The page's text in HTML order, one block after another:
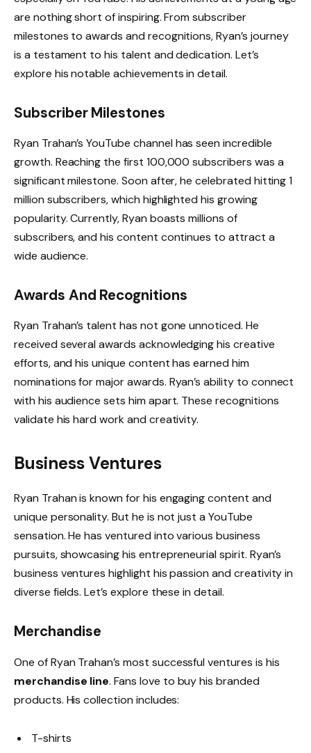
are nothing short of inspiring. From subscriber
milestones to awards and recognitions, Ryan’s journey
is a testament to his talent and dedication. Let’s
explore his notable achievements in detail.
Subscriber Milestones
Ryan Trahan’s YouTube channel has seen incredible
growth. Reaching the first 100,000 subscribers was a
significant milestone. Soon after, he celebrated hitting 1
million subscribers, which highlighted his growing
popularity. Currently, Ryan boasts millions of
subscribers, and his content continues to attract a
wide audience.
Awards And Recognitions
Ryan Trahan’s talent has not gone unnoticed. He
received several awards acknowledging his creative
efforts, and his unique content has earned him
nominations for major awards. Ryan’s ability to connect
with his audience sets him apart. These recognitions
validate his hard work and creativity.
Business Ventures
Ryan Trahan is known for his engaging content and
unique personality. But he is not just a YouTube
sensation. He has ventured into various business
pursuits, showcasing his entrepreneurial spirit. Ryan’s
business ventures highlight his passion and creativity in
diverse fields. Let’s explore these in detail.
Merchandise
One of Ryan Trahan’s most successful ventures is his
merchandise line. Fans love to buy his branded
products. His collection includes:
T-shirts